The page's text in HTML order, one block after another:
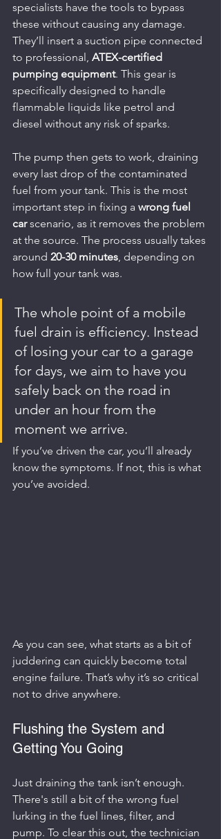
specialists have the tools to bypass
these without causing any damage.
They’ll insert a suction pipe connected
to professional, ATEX-certified
pumping equipment. This gear is
specifically designed to handle
flammable liquids like petrol and
diesel without any risk of sparks.
The pump then gets to work, draining
every last drop of the contaminated
fuel from your tank. This is the most
important step in fixing a wrong fuel
car scenario, as it removes the problem
at the source. The process usually takes
around 20-30 minutes , depending on
how full your tank was.
The whole point of a mobile
fuel drain is efficiency. Instead
of losing your car to a garage
for days, we aim to have you
safely back on the road in
under an hour from the
moment we arrive.
If you’ve driven the car, you’ll already
know the symptoms. If not, this is what
you’ve avoided.
As you can see, what starts as a bit of
juddering can quickly become total
engine failure. That’s why it’s so critical
not to drive anywhere.
Flushing the System and
Getting You Going
Just draining the tank isn’t enough.
There's still a bit of the wrong fuel
lurking in the fuel lines, filter, and
pump. To clear this out, the technician